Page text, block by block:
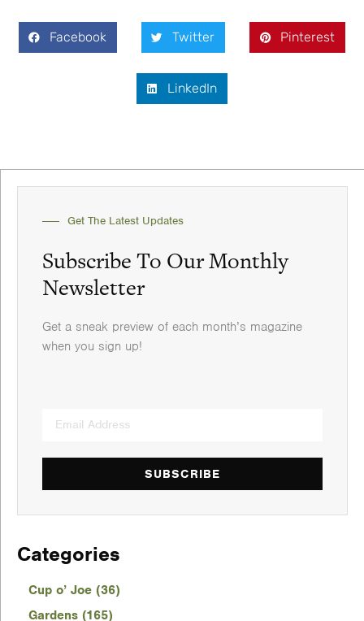
Facebook Twitter Pinterest
LinkedIn
Get The Latest Updates
Subscribe To Our Monthly
Newsletter
Get a sneak preview of each month’s magazine
when you sign up!
SUBSCRIBE
Categories
Cup o’ Joe (36)
Gardens (165)